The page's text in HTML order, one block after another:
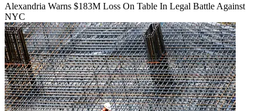
Alexandria Warns $183M Loss On Table In Legal Battle Against
NYC